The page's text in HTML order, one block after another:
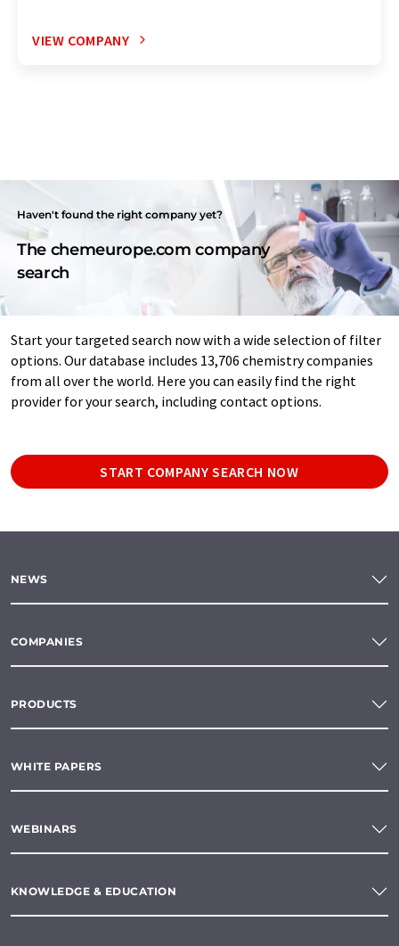
VIEW COMPANY
Haven't found the right company yet?
The chemeurope.com company
search
Start your targeted search now with a wide selection of filter
options. Our database includes 13,706 chemistry companies
from all over the world. Here you can easily find the right
provider for your search, including contact options.
START COMPANY SEARCH NOW
NEWS
COMPANIES
PRODUCTS
WHITE PAPERS
WEBINARS
KNOWLEDGE & EDUCATION